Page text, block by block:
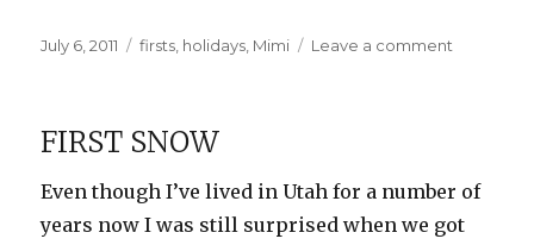
Posted
July 6, 2011 Categories
firsts holidays Mimi Leave a comment
FIRST SNOW
Even though I’ve lived in Utah for a number of
years now I was still surprised when we got